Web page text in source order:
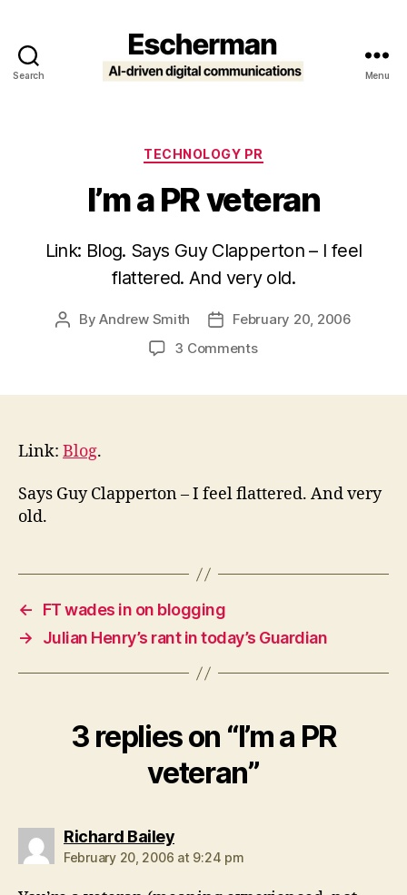
Search Menu
Categories
TECHNOLOGY PR
I’m a PR veteran
Link: Blog. Says Guy Clapperton – I feel
flattered. And very old.
PostByAndrew Smith
PostFebruary 20, 2006
3 Commentson
Link: Blog.
Says Guy Clapperton – I feel flattered. And very
old.
←
FT wades in on blogging
→
Julian Henry’s rant in today’s Guardian
3 replies on “I’m a PR
veteran”
Richard Baileysays:
February 20, 2006 at 9:24 pm